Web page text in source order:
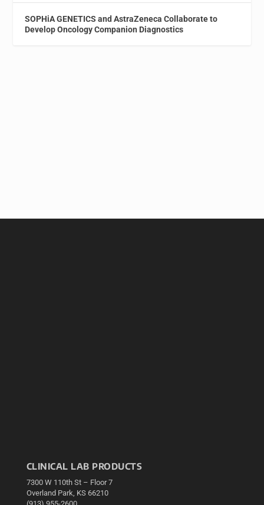
SOPHiA GENETICS and AstraZeneca Collaborate to
Develop Oncology Companion Diagnostics
CLINICAL LAB PRODUCTS
7300 W 110th St – Floor 7
Overland Park, KS 66210